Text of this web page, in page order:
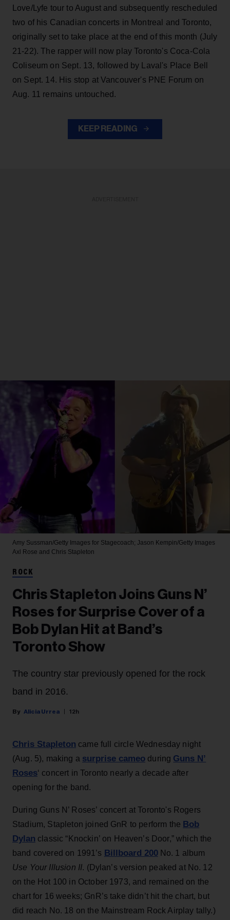
Love/Lyfe tour to August and subsequently rescheduled
two of his Canadian concerts in Montreal and Toronto,
originally set to take place at the end of this month (July
21-22). The rapper will now play Toronto's Coca-Cola
Coliseum on Sept. 13, followed by Laval's Place Bell
on Sept. 14. His stop at Vancouver's PNE Forum on
Aug. 11 remains untouched.
KEEP READING
Amy Sussman/Getty Images for Stagecoach; Jason Kempin/Getty Images
Axl Rose and Chris Stapleton
ROCK
Chris Stapleton Joins Guns N’
Roses for Surprise Cover of a
Bob Dylan Hit at Band’s
Toronto Show
The country star previously opened for the rock
band in 2016.
Alicia Urrea 12h
Chris Stapleton came full circle Wednesday night
(Aug. 5), making a surprise cameo during Guns N’
Roses‘ concert in Toronto nearly a decade after
opening for the band.
During Guns N’ Roses’ concert at Toronto's Rogers
Stadium, Stapleton joined GnR to perform the Bob
Dylan classic “Knockin’ on Heaven’s Door,” which the
band covered on 1991’s Billboard 200No. 1 album
Use Your Illusion II. (Dylan’s version peaked at No. 12
on the Hot 100 in October 1973, and remained on the
chart for 16 weeks; GnR’s take didn’t hit the chart, but
did reach No. 18 on the Mainstream Rock Airplay tally.)